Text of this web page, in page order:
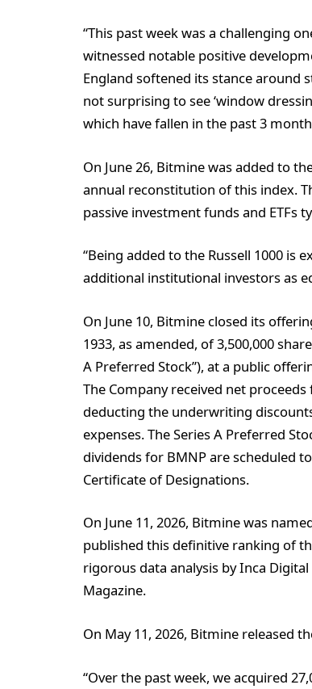
“This past week was a challenging
witnessed notable positive
England softened its stance around
not surprising to see ‘window
which have fallen in the past 3
On June 26, Bitmine was added to
annual reconstitution of this index.
passive investment funds and ETFs
“Being added to the Russell 1000 is
additional institutional investors as
On June 10, Bitmine closed its
1933, as amended, of 3,500,000
A Preferred Stock”), at a public
The Company received net
deducting the underwriting
expenses. The Series A Preferred
dividends for BMNP are scheduled
Certificate of Designations.
On June 11, 2026, Bitmine was
published this definitive ranking of
rigorous data analysis by Inca
Magazine.
On May 11, 2026, Bitmine released
“Over the past week, we acquired